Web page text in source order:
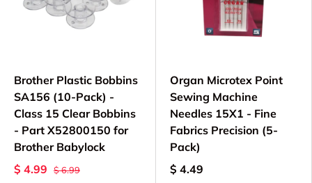
Brother Plastic Bobbins
SA156 (10-Pack) -
Class 15 Clear Bobbins
- Part X52800150 for
Brother Babylock
$ 4.99
$ 6.99
Organ Microtex Point
Sewing Machine
Needles 15X1 - Fine
Fabrics Precision (5-
Pack)
$ 4.49